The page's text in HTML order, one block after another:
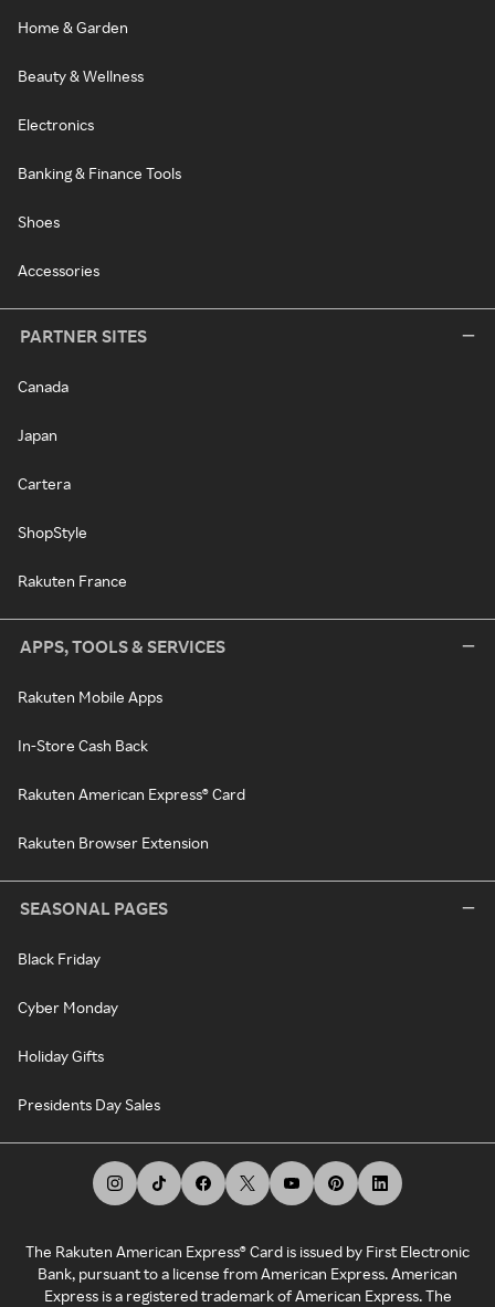
Home & Garden
Beauty & Wellness
Electronics
Banking & Finance Tools
Shoes
Accessories
PARTNER SITES
Canada
Japan
Cartera
ShopStyle
Rakuten France
APPS, TOOLS & SERVICES
Rakuten Mobile Apps
In-Store Cash Back
Rakuten American Express® Card
Rakuten Browser Extension
SEASONAL PAGES
Black Friday
Cyber Monday
Holiday Gifts
Presidents Day Sales
The Rakuten American Express® Card is issued by First Electronic
Bank, pursuant to a license from American Express. American
Express is a registered trademark of American Express. The